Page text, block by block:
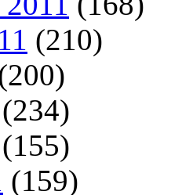
(210)
(234)
(155)
(159)